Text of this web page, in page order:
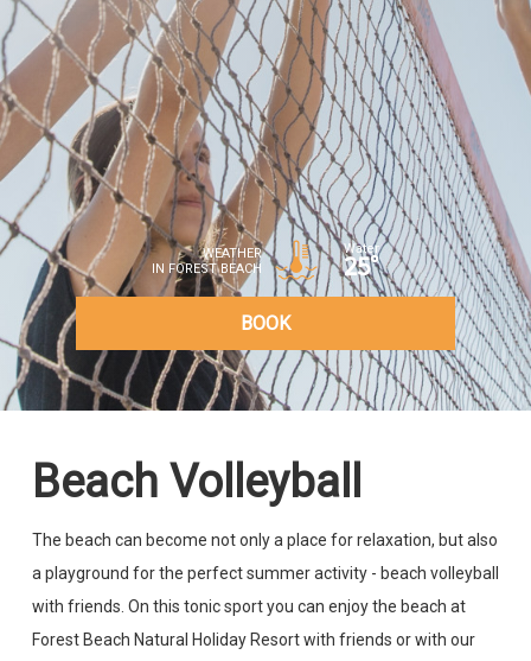
WEATHER
IN FOREST BEACH
Water
25°
BOOK
Beach Volleyball
The beach can become not only a place for relaxation, but also
a playground for the perfect summer activity - beach volleyball
with friends. On this tonic sport you can enjoy the beach at
Forest Beach Natural Holiday Resort with friends or with our